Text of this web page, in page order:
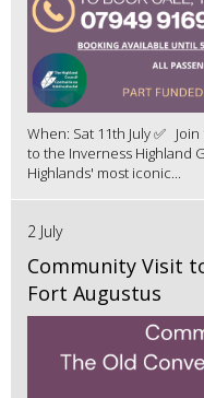
When: Sat 11th July ✅
to the Inverness Highland
Highlands' most iconic...
2 July
Community Visit
Fort Augustus